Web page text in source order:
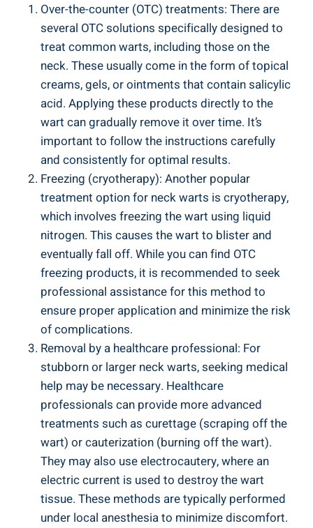
Over-the-counter (OTC) treatments: There are
several OTC solutions specifically designed to
treat common warts, including those on the
neck. These usually come in the form of topical
creams, gels, or ointments that contain salicylic
acid. Applying these products directly to the
wart can gradually remove it over time. It’s
important to follow the instructions carefully
and consistently for optimal results.
Freezing (cryotherapy): Another popular
treatment option for neck warts is cryotherapy,
which involves freezing the wart using liquid
nitrogen. This causes the wart to blister and
eventually fall off. While you can find OTC
freezing products, it is recommended to seek
professional assistance for this method to
ensure proper application and minimize the risk
of complications.
Removal by a healthcare professional: For
stubborn or larger neck warts, seeking medical
help may be necessary. Healthcare
professionals can provide more advanced
treatments such as curettage (scraping off the
wart) or cauterization (burning off the wart).
They may also use electrocautery, where an
electric current is used to destroy the wart
tissue. These methods are typically performed
under local anesthesia to minimize discomfort.